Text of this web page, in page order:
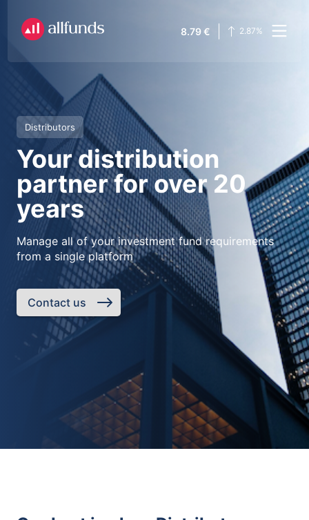
8.79€ 2.87%
Distributors
Your distribution
partner for over 20
years
Manage all of your investment fund requirements
from a single platform
Contact us